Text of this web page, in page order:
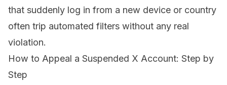
that suddenly log in from a new device or country
often trip automated filters without any real
violation.
How to Appeal a Suspended X Account: Step by
Step